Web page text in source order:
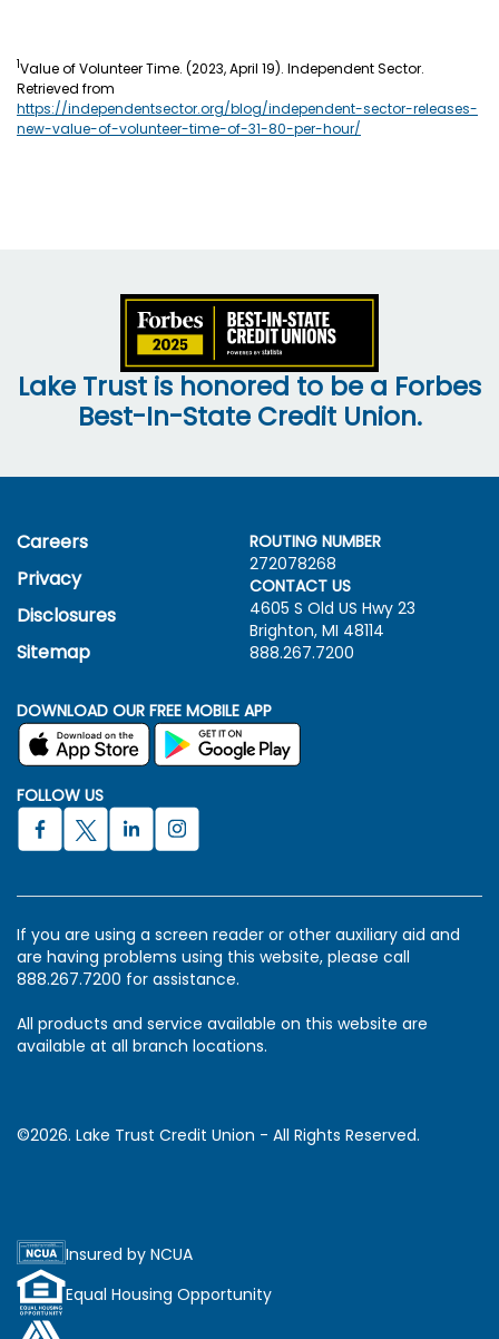
1Value of Volunteer Time. (2023, April 19). Independent Sector.
Retrieved from
https://independentsector.org/blog/independent-sector-releases-
new-value-of-volunteer-time-of-31-80-per-hour/
Lake Trust is honored to be a Forbes
Best-In-State Credit Union.
Careers
Privacy
Disclosures
Sitemap
ROUTING NUMBER
272078268
CONTACT US
4605 S Old US Hwy 23
Brighton, MI 48114
888.267.7200
DOWNLOAD OUR FREE MOBILE APP
FOLLOW US
If you are using a screen reader or other auxiliary aid and
are having problems using this website, please call
888.267.7200 for assistance.
All products and service available on this website are
available at all branch locations.
©2026. Lake Trust Credit Union - All Rights Reserved.
Insured by NCUA
Equal Housing Opportunity